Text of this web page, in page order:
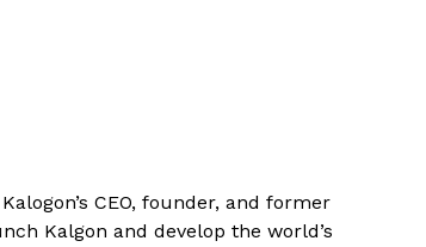
CEO, founder, and former
Kalgon and develop the world’s